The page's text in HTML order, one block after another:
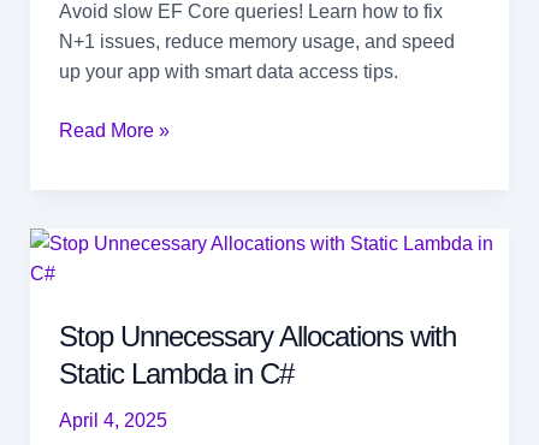
Avoid slow EF Core queries! Learn how to fix
N+1 issues, reduce memory usage, and speed
up your app with smart data access tips.
How
EF
Pitfalls
Read More »
Stop Unnecessary Allocations with
Static Lambda in C#
April 4, 2025